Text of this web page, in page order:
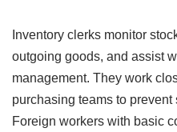
Inventory clerks monitor
outgoing goods, and assist
management. They work
purchasing teams to
Foreign workers with basic